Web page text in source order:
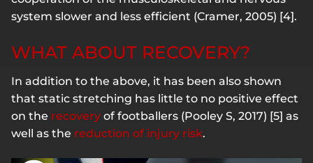
system slower and less efficient (Cramer, 2005) [4].
WHAT ABOUT RECOVERY?
In addition to the above, it has been also shown
that static stretching has little to no positive effect
on the recovery of footballers (Pooley S, 2017) [5] as
well as the reduction of injury risk.